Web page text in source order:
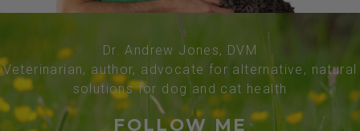
Dr. Andrew Jones, DVM
Veterinarian, author, advocate for alternative, natural
solutions for dog and cat health
FOLLOW ME